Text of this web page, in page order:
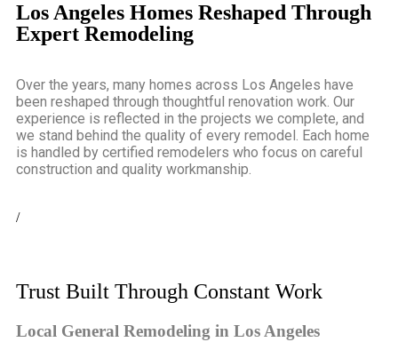
Los Angeles Homes Reshaped Through
Expert Remodeling
Over the years, many homes across Los Angeles have
been reshaped through thoughtful renovation work. Our
experience is reflected in the projects we complete, and
we stand behind the quality of every remodel. Each home
is handled by certified remodelers who focus on careful
construction and quality workmanship.
/
Trust Built Through Constant Work
Local General Remodeling in Los Angeles